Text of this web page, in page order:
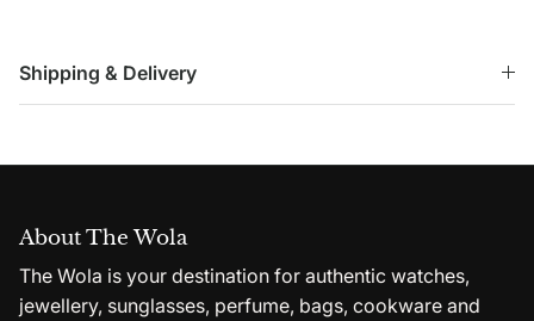
Shipping & Delivery
About The Wola
The Wola is your destination for authentic watches,
jewellery, sunglasses, perfume, bags, cookware and